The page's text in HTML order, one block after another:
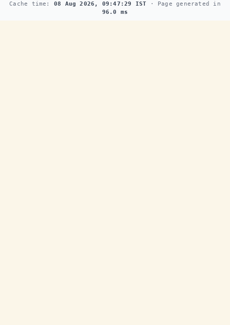
Cache time: 08 Aug 2026, 09:47:29 IST · Page generated in
96.0 ms